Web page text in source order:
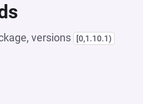
versions [0,1.10.1)